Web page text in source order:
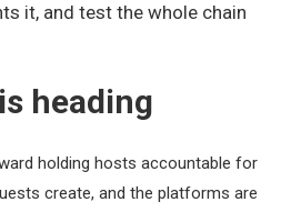
it, and test the whole chain
heading
holding hosts accountable for
create, and the platforms are